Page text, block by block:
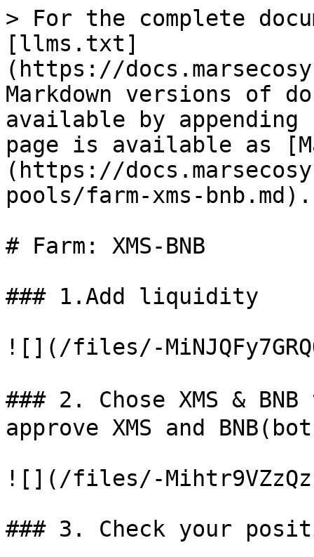
> For the complete
[llms.txt]
(https://
Markdown versions of
available by
page is available as
(https://
pools/farm-xms-bnb.md).
# Farm: XMS-BNB
### 1.Add liquidity
![](/files/-
### 2. Chose XMS &
approve XMS and
![](/files/-
### 3. Check your